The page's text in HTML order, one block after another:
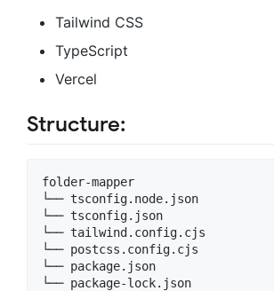
Tailwind CSS
TypeScript
Vercel
Structure:
folder-mapper
└── tsconfig.node.json
└── tsconfig.json
└── tailwind.config.cjs
└── postcss.config.cjs
└── package.json
└── package-lock.json